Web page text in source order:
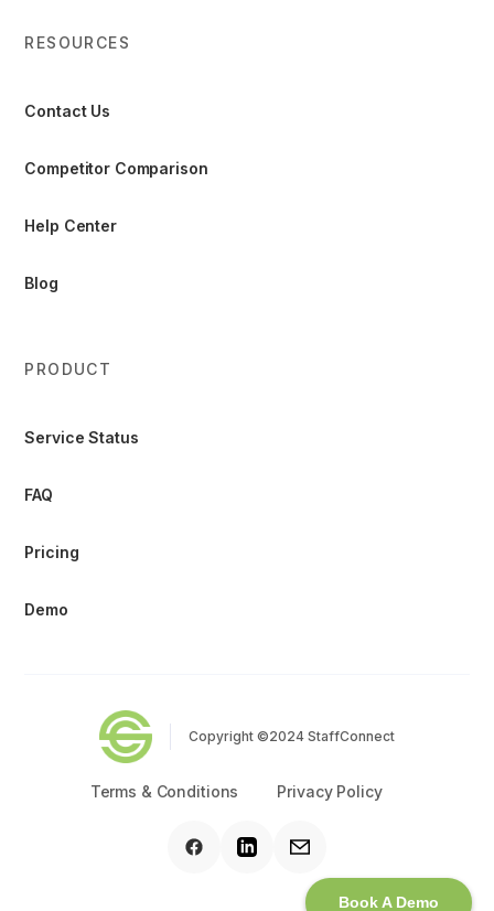
Book A Demo
RESOURCES
Contact Us
Competitor Comparison
Help Center
Blog
PRODUCT
Service Status
FAQ
Pricing
Demo
Copyright ©2024 StaffConnect
Terms & Conditions Privacy Policy